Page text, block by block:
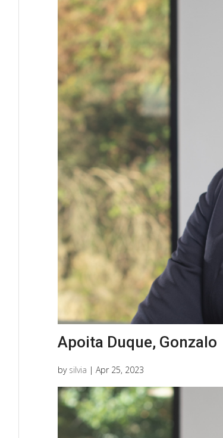
Apoita Duque, Gonzalo
by silvia |Apr 25, 2023